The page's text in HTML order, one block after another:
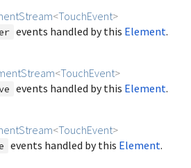
<TouchEvent>
events handled by this Element.
<TouchEvent>
events handled by this Element.
<TouchEvent>
events handled by this Element.